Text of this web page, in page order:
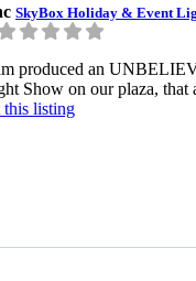
SkyBox Holiday & Event
produced an
Show on our plaza,
this listing